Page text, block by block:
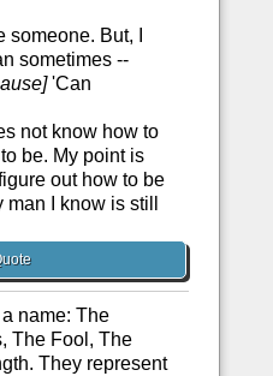
But, I
sometimes --
'Can
not know how to
be. My point is
out how to be
I know is still
name: The
The Fool, The
They represent